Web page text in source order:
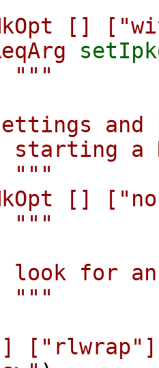
[]
"""
and
a
[]
"""
for an
["rlwrap"]